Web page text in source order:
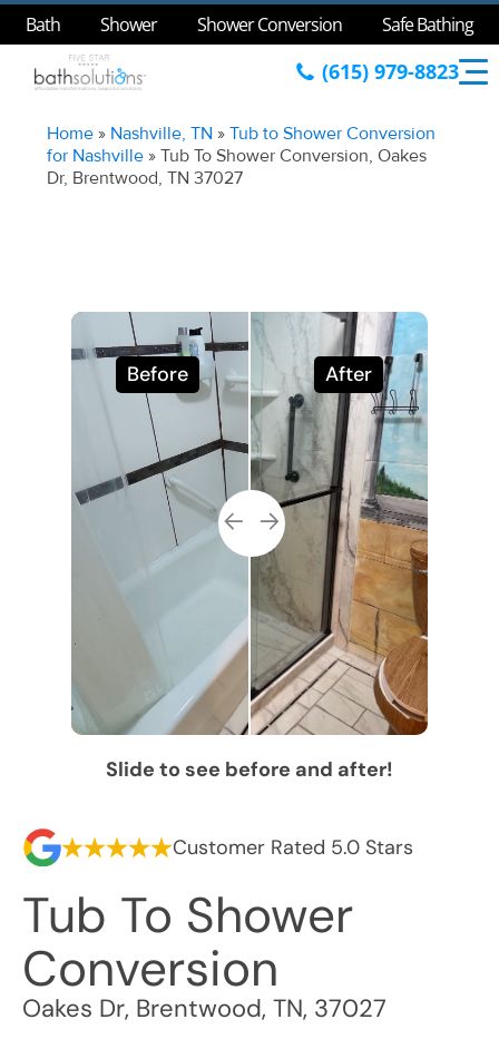
Bath Shower Shower Conversion Safe Bathing
(615) 979-8823
Home » Nashville, TN »Tub to Shower Conversion
for Nashville »Tub To Shower Conversion, Oakes
Dr, Brentwood, TN 37027
Before After
Slide to see before and after!
Customer Rated 5.0 Stars
Tub To Shower
Conversion
Oakes Dr, Brentwood, TN, 37027